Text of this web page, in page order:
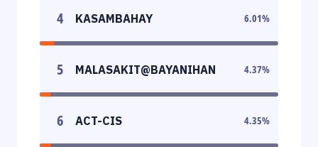
4 KASAMBAHAY 6.01%
5 MALASAKIT@BAYANIHAN 4.37%
6 ACT-CIS 4.35%